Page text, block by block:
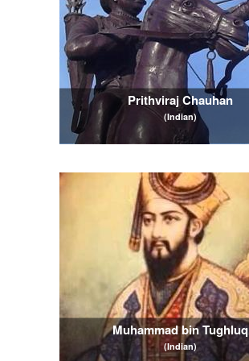
Prithviraj Chauhan
(Indian)
Muhammad bin Tughluq
(Indian)